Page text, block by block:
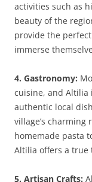
activities such as
beauty of the
provide the
immerse
4. Gastronomy:
cuisine, and Altilia
authentic local
village’s
homemade pasta
Altilia offers a true
5. Artisan Crafts: